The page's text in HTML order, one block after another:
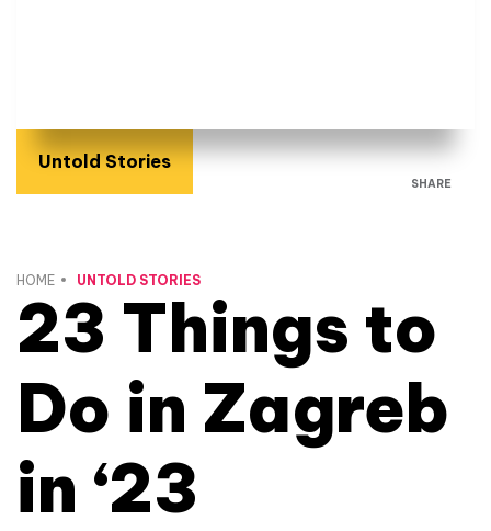
Untold Stories
SHARE
HOME UNTOLD STORIES
23 Things to
Do in Zagreb
in ‘23